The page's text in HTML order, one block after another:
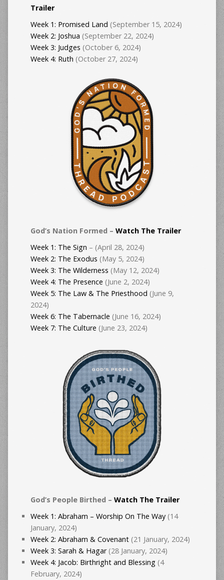
Trailer
Week 1: Promised Land (September 15, 2024)
Week 2: Joshua (September 22, 2024)
Week 3: Judges (October 6, 2024)
Week 4: Ruth (October 27, 2024)
God’s Nation Formed – Watch The Trailer
Week 1: The Sign – (April 28, 2024)
Week 2: The Exodus (May 5, 2024)
Week 3: The Wilderness (May 12, 2024)
Week 4: The Presence (June 2, 2024)
Week 5: The Law & The Priesthood (June 9,
2024)
Week 6: The Tabernacle (June 16, 2024)
Week 7: The Culture (June 23, 2024)
God’s People Birthed – Watch The Trailer
Week 1: Abraham – Worship On The Way(14
January, 2024)
Week 2: Abraham & Covenant(21 January, 2024)
Week 3: Sarah & Hagar(28 January, 2024)
Week 4: Jacob: Birthright and Blessing (4
February, 2024)